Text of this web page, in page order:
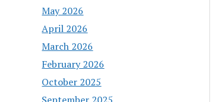
May 2026
April 2026
March 2026
February 2026
October 2025